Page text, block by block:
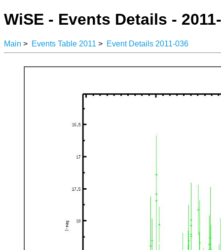
WiSE - Events Details -
Main > Events Table 2011 > Event Details 2011-036